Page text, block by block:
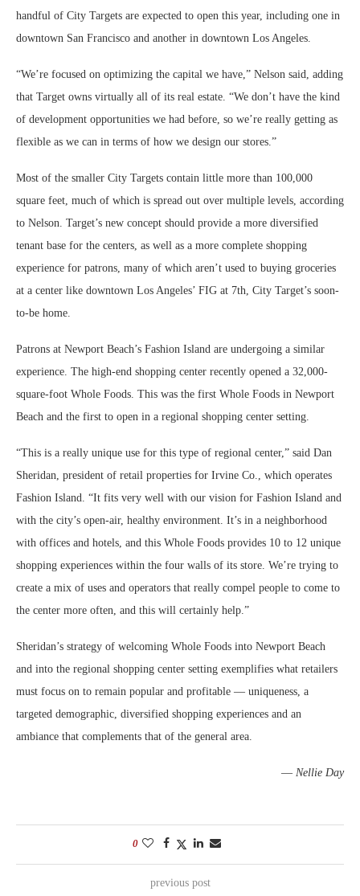
handful of City Targets are expected to open this year, including one in
downtown San Francisco and another in downtown Los Angeles.
“We’re focused on optimizing the capital we have,” Nelson said, adding
that Target owns virtually all of its real estate. “We don’t have the kind
of development opportunities we had before, so we’re really getting as
flexible as we can in terms of how we design our stores.”
Most of the smaller City Targets contain little more than 100,000
square feet, much of which is spread out over multiple levels, according
to Nelson. Target’s new concept should provide a more diversified
tenant base for the centers, as well as a more complete shopping
experience for patrons, many of which aren’t used to buying groceries
at a center like downtown Los Angeles’ FIG at 7th, City Target’s soon-
to-be home.
Patrons at Newport Beach’s Fashion Island are undergoing a similar
experience. The high-end shopping center recently opened a 32,000-
square-foot Whole Foods. This was the first Whole Foods in Newport
Beach and the first to open in a regional shopping center setting.
“This is a really unique use for this type of regional center,” said Dan
Sheridan, president of retail properties for Irvine Co., which operates
Fashion Island. “It fits very well with our vision for Fashion Island and
with the city’s open-air, healthy environment. It’s in a neighborhood
with offices and hotels, and this Whole Foods provides 10 to 12 unique
shopping experiences within the four walls of its store. We’re trying to
create a mix of uses and operators that really compel people to come to
the center more often, and this will certainly help.”
Sheridan’s strategy of welcoming Whole Foods into Newport Beach
and into the regional shopping center setting exemplifies what retailers
must focus on to remain popular and profitable — uniqueness, a
targeted demographic, diversified shopping experiences and an
ambiance that complements that of the general area.
— Nellie Day
0
previous post